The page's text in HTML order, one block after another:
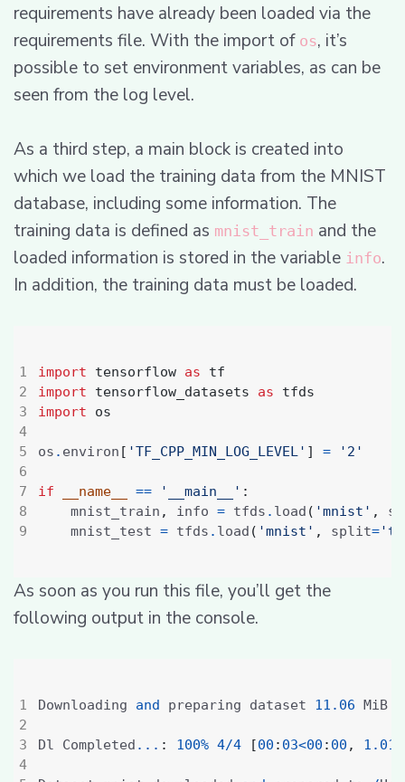
requirements have already been loaded via the
requirements file. With the import of os, it’s
possible to set environment variables, as can be
seen from the log level.
As a third step, a main block is created into
which we load the training data from the MNIST
database, including some information. The
training data is defined as mnist_train and the
loaded information is stored in the variable info.
In addition, the training data must be loaded.
4
import tensorflow as
tf
import
tensorflow_datasets as
tfds
import
os
os . environ [ 'TF_CPP_MIN_LOG_LEVEL' ] = '2'
if __name__ == '__main__' :
    mnist_train
, info = tfds . load ( 'mnist' ,
    mnist_test
= tfds . load ( 'mnist' , split=
As soon as you run this file, you’ll get the
following output in the console.
4
Downloading and preparing dataset 11.06 MiB
Dl Completed ... : 100% 4/4 [00 : 03<00 : 00 , 1.01